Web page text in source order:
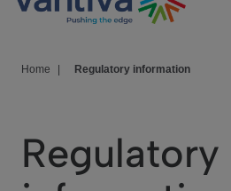
HomeSight
We Care
Investor Center
Home Regulatory information
Regulatory